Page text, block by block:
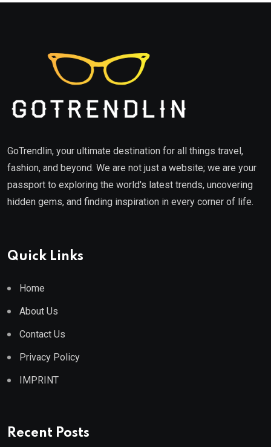
GoTrendlin, your ultimate destination for all things travel,
fashion, and beyond. We are not just a website; we are your
passport to exploring the world's latest trends, uncovering
hidden gems, and finding inspiration in every corner of life.
Quick Links
Home
About Us
Contact Us
Privacy Policy
IMPRINT
Recent Posts